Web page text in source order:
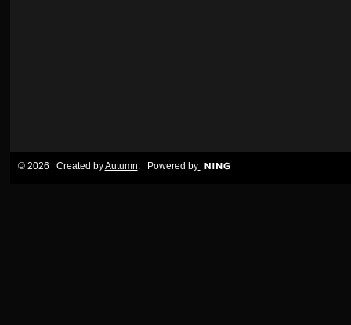
© 2026 Created byAutumn . Powered by